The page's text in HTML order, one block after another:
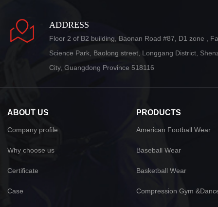
ADDRESS
Floor 2 of B2 building, Baonan Road #87, D1 zone ,
Science Park, Baolong street, Longgang District,
City, Guangdong Province 518116
ABOUT US
Company profile
Why choose us
Certificate
Case
PRODUCTS
American Football Wear
Baseball Wear
Basketball Wear
Compression Gym